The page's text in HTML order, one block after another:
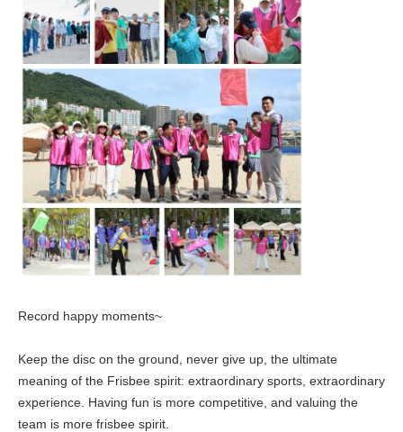
Record happy moments~
Keep the disc on the ground, never give up, the ultimate
meaning of the Frisbee spirit: extraordinary sports, extraordinary
experience. Having fun is more competitive, and valuing the
team is more frisbee spirit.